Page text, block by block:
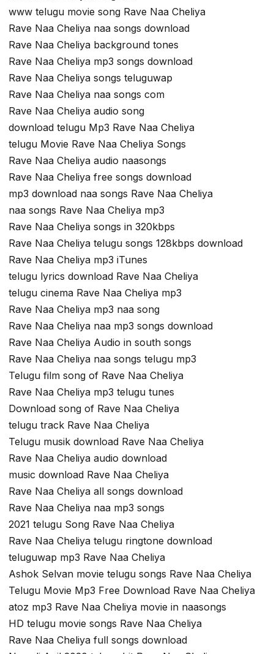
www telugu movie song Rave Naa Cheliya
Rave Naa Cheliya naa songs download
Rave Naa Cheliya background tones
Rave Naa Cheliya mp3 songs download
Rave Naa Cheliya songs teluguwap
Rave Naa Cheliya naa songs com
Rave Naa Cheliya audio song
download telugu Mp3 Rave Naa Cheliya
telugu Movie Rave Naa Cheliya Songs
Rave Naa Cheliya audio naasongs
Rave Naa Cheliya free songs download
mp3 download naa songs Rave Naa Cheliya
naa songs Rave Naa Cheliya mp3
Rave Naa Cheliya songs in 320kbps
Rave Naa Cheliya telugu songs 128kbps download
Rave Naa Cheliya mp3 iTunes
telugu lyrics download Rave Naa Cheliya
telugu cinema Rave Naa Cheliya mp3
Rave Naa Cheliya mp3 naa song
Rave Naa Cheliya naa mp3 songs download
Rave Naa Cheliya Audio in south songs
Rave Naa Cheliya naa songs telugu mp3
Telugu film song of Rave Naa Cheliya
Rave Naa Cheliya mp3 telugu tunes
Download song of Rave Naa Cheliya
telugu track Rave Naa Cheliya
Telugu musik download Rave Naa Cheliya
Rave Naa Cheliya audio download
music download Rave Naa Cheliya
Rave Naa Cheliya all songs download
Rave Naa Cheliya naa mp3 songs
2021 telugu Song Rave Naa Cheliya
Rave Naa Cheliya telugu ringtone download
teluguwap mp3 Rave Naa Cheliya
Ashok Selvan movie telugu songs Rave Naa Cheliya
Telugu Movie Mp3 Free Download Rave Naa Cheliya
atoz mp3 Rave Naa Cheliya movie in naasongs
HD telugu movie songs Rave Naa Cheliya
Rave Naa Cheliya full songs download